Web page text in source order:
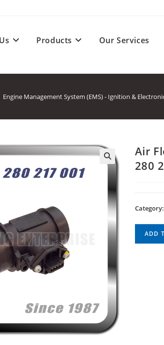
Products Our Services
Engine Management System (EMS) - Ignition &
Air
280
Category:
ADD